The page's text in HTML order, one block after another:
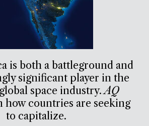
is both a battleground and
significant player in the
space industry.AQ
how countries are seeking
to capitalize.